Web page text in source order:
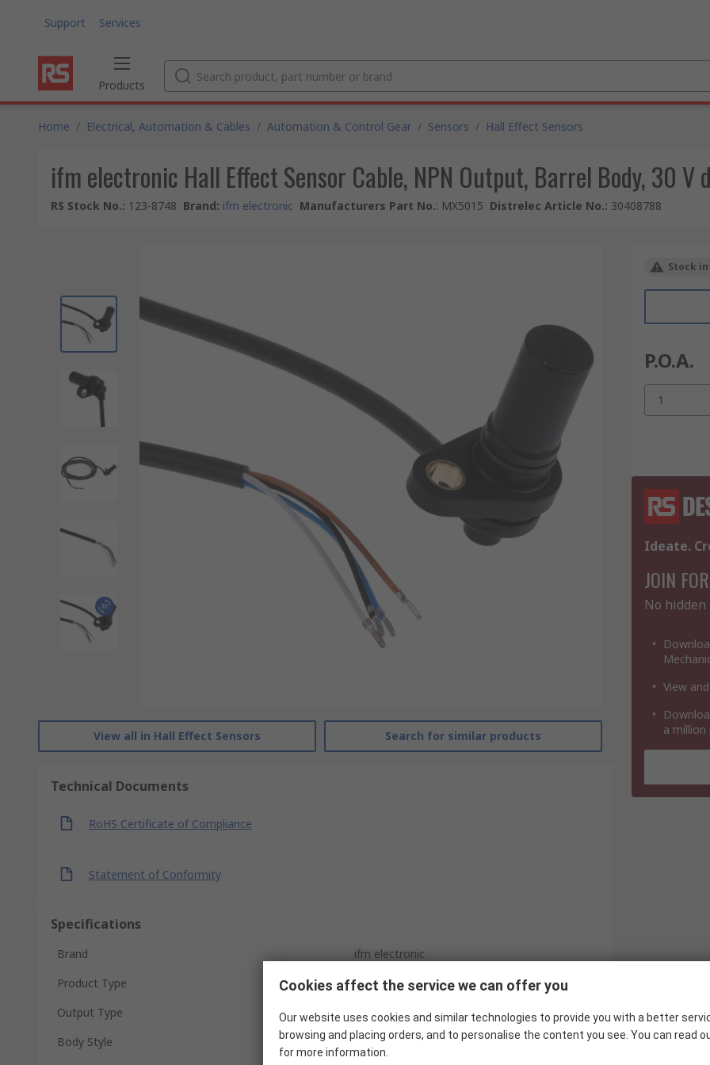
Support Services
Products
Home / Electrical, Automation & Cables / Automation & Control Gear / Sensors / Hall Effect Sensors
ifm electronic Hall Effect Sensor Cable, NPN Output, Barrel Body, 30 V
RS Stock No.: 123-8748 Brand: ifm electronic Manufacturers Part No.: MX5015 Distrelec Article No.: 30408788
View all in Hall Effect Sensors Search for similar products
Technical Documents
RoHS Certificate of Compliance
Statement of Conformity
Specifications
Brand
ifm electronic
Product Type
Hall Effect Sensor
Output Type
NPN
Body Style
Barrel
Stock
P.O.A.
1
Ideate.
JOIN
No hidden
View
a
Cookies affect the service we can offer you
Our website uses cookies and similar technologies to provide you with a better
browsing and placing orders, and to personalise the content you see. You can read
for more information.